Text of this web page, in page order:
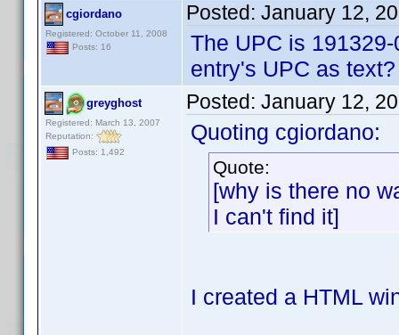
cgiordano
Registered: October 11, 2008
Posts: 16
Posted: January 12,
The UPC is
entry's UPC as
greyghost
Registered: March 13, 2007
Reputation:
Posts: 1,492
Posted: January 12,
Quoting cgiordano:
Quote:
[why is there no
I can't find it]
I created a HTML